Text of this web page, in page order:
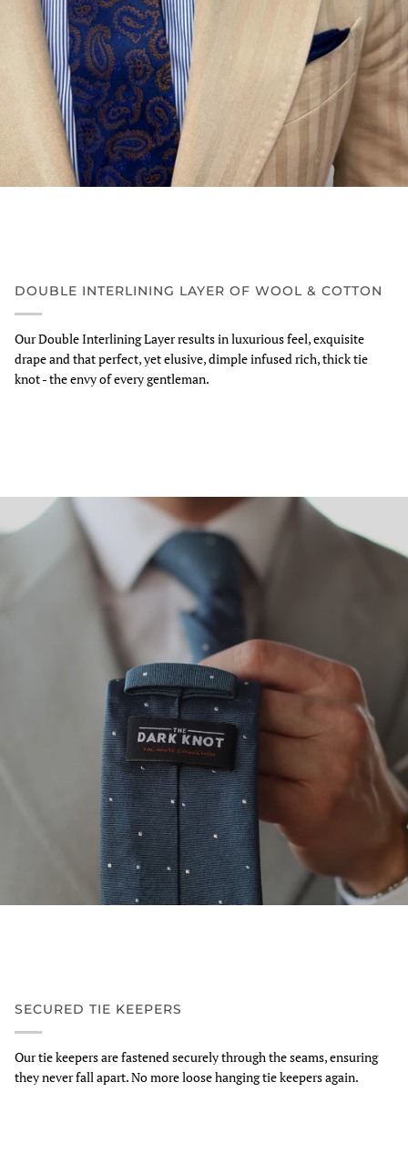
DOUBLE INTERLINING LAYER OF WOOL & COTTON
Our Double Interlining Layer results in luxurious feel, exquisite
drape and that perfect, yet elusive, dimple infused rich, thick tie
knot - the envy of every gentleman.
SECURED TIE KEEPERS
Our tie keepers are fastened securely through the seams, ensuring
they never fall apart. No more loose hanging tie keepers again.